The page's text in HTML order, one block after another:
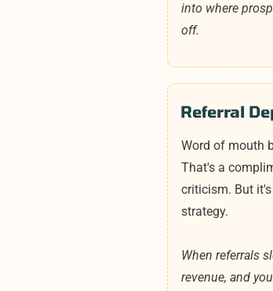
into where
off.
Referral
Word of mouth
That's a
criticism. But
strategy.
When referrals
revenue, and